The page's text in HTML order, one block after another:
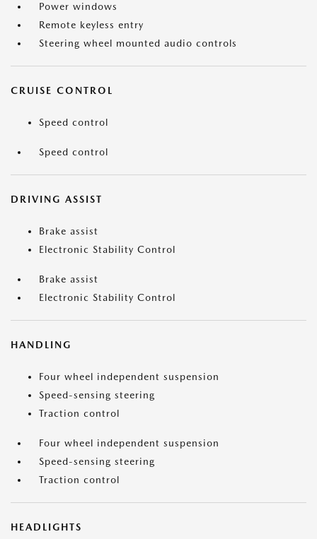
Power windows
Remote keyless entry
Steering wheel mounted audio controls
CRUISE CONTROL
Speed control
Speed control
DRIVING ASSIST
Brake assist
Electronic Stability Control
Brake assist
Electronic Stability Control
HANDLING
Four wheel independent suspension
Speed-sensing steering
Traction control
Four wheel independent suspension
Speed-sensing steering
Traction control
HEADLIGHTS